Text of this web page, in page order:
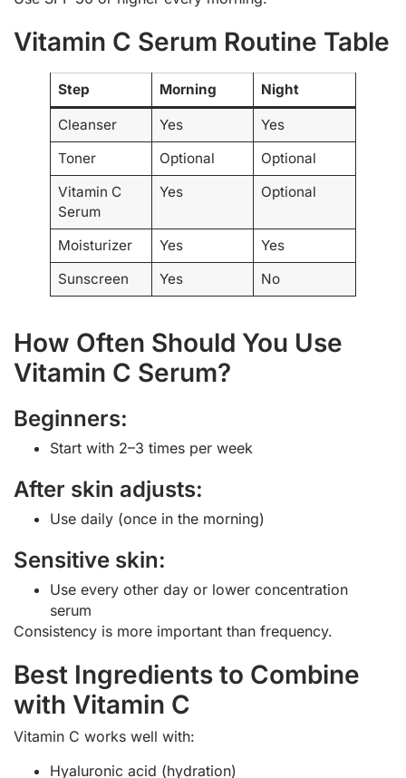
Vitamin C Serum Routine Table
Step Morning Night
Cleanser Yes
Yes
Toner
Optional
Optional
Vitamin C
Serum
Yes Optional
Moisturizer Yes
Yes
Sunscreen
Yes No
How Often Should You Use
Vitamin C Serum?
Beginners:
Start with 2–3 times per week
After skin adjusts:
Use daily (once in the morning)
Sensitive skin:
Use every other day or lower concentration
serum
Consistency is more important than frequency.
Best Ingredients to Combine
with Vitamin C
Vitamin C works well with:
Hyaluronic acid (hydration)